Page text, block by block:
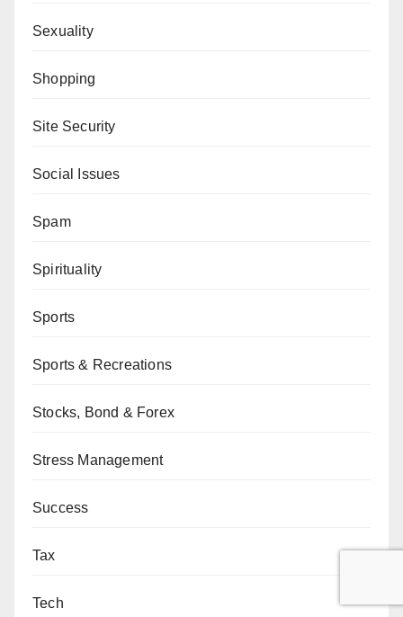
Sexuality
Shopping
Site Security
Social Issues
Spam
Spirituality
Sports
Sports & Recreations
Stocks, Bond & Forex
Stress Management
Success
Tax
Tech